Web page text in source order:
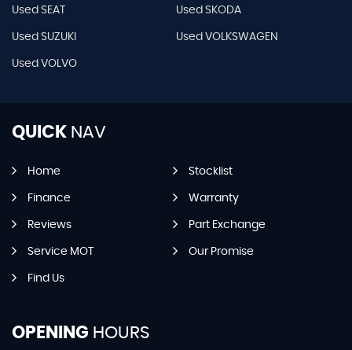
Used SEAT Used SKODA
Used SUZUKI Used VOLKSWAGEN
Used VOLVO
QUICK NAV
Home Stocklist
Finance Warranty
Reviews Part Exchange
Service MOT Our Promise
Find Us
OPENING HOURS